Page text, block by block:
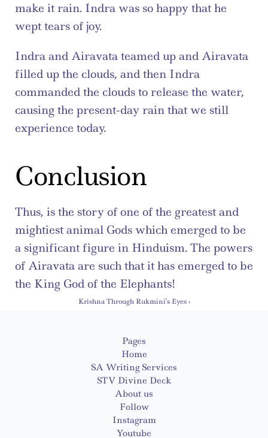
make it rain. Indra was so happy that he
wept tears of joy.
Indra and Airavata teamed up and Airavata
filled up the clouds, and then Indra
commanded the clouds to release the water,
causing the present-day rain that we still
experience today.
Conclusion
Thus, is the story of one of the greatest and
mightiest animal Gods which emerged to be
a significant figure in Hinduism. The powers
of Airavata are such that it has emerged to be
the King God of the Elephants!
Krishna Through Rukmini's Eyes ›
Pages
Home
SA Writing Services
STV Divine Deck
About us
Follow
Instagram
Youtube